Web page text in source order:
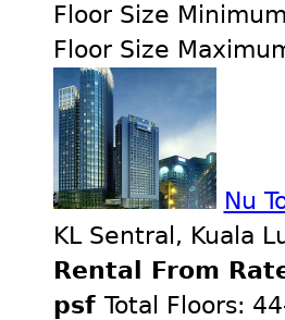
Floor Size
Floor Size
Nu
KL Sentral, Kuala
Rental From
psf Total Floors: